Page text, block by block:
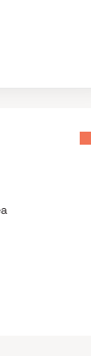
side,
or